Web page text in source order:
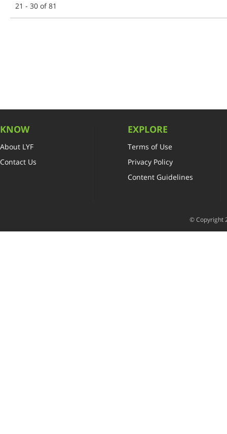
21 - 30 of 81
KNOW
About LYF
Contact Us
EXPLORE
Terms of Use
Privacy Policy
Content Guidelines
© Copyright